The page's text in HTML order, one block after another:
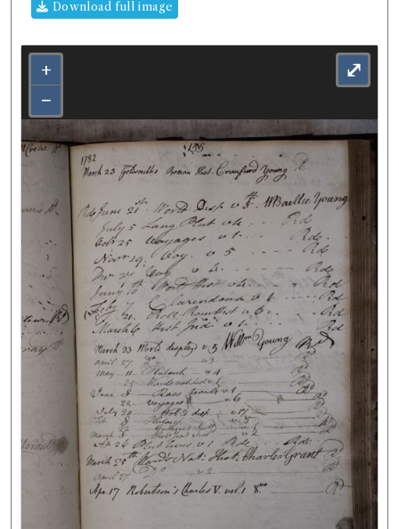
Download full image
+
−
⤢